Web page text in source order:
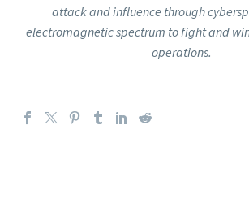
attack and influence through
electromagnetic spectrum to fight and
operations.